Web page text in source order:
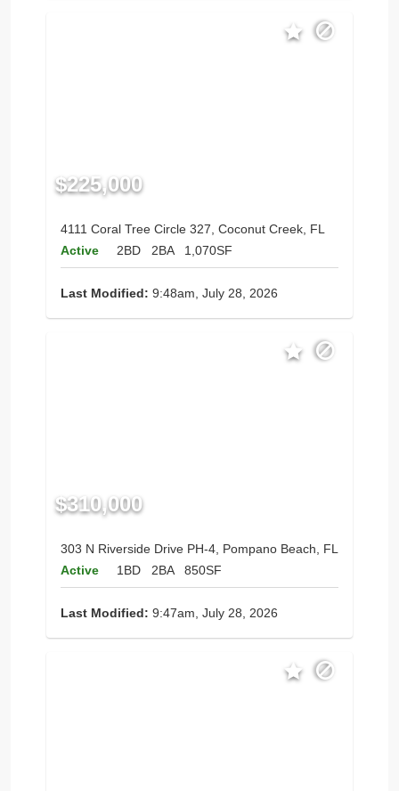
$225,000
4111 Coral Tree Circle 327, Coconut Creek, FL
Active
2BD 2BA 1,070SF
Last Modified: 9:48am, July 28, 2026
$310,000
303 N Riverside Drive PH-4, Pompano Beach, FL
Active
1BD 2BA 850SF
Last Modified: 9:47am, July 28, 2026